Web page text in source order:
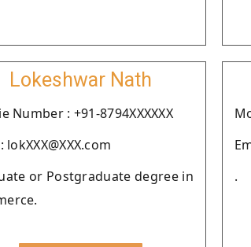
Lokeshwar Nath
Number : +91-8794XXXXXX
lokXXX@XXX.com
or Postgraduate degree in
.